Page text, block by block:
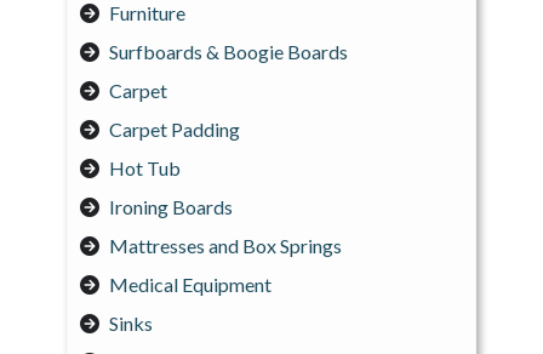
Furniture
Surfboards & Boogie Boards
Carpet
Carpet Padding
Hot Tub
Ironing Boards
Mattresses and Box Springs
Medical Equipment
Sinks